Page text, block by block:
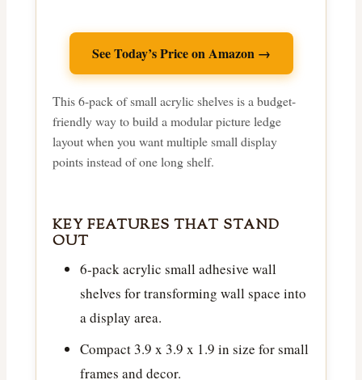
See Today’s Price on Amazon →
This 6-pack of small acrylic shelves is a budget-
friendly way to build a modular picture ledge
layout when you want multiple small display
points instead of one long shelf.
KEY FEATURES THAT STAND
OUT
6-pack acrylic small adhesive wall
shelves for transforming wall space into
a display area.
Compact 3.9 x 3.9 x 1.9 in size for small
frames and decor.